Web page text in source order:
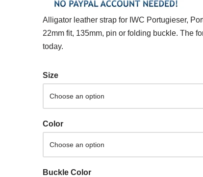
Alligator leather strap for IWC Portugieser,
22mm fit, 135mm, pin or folding buckle. The
today.
Size
Color
Buckle Color